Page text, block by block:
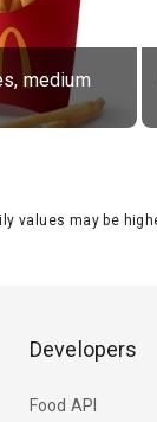
medium
values may be
Developers
Food API